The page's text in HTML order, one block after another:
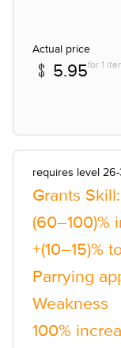
Actual price
5.95for 1
requires level
Grants
(60–100)%
+(10–15)%
Parrying
Weakness
100%